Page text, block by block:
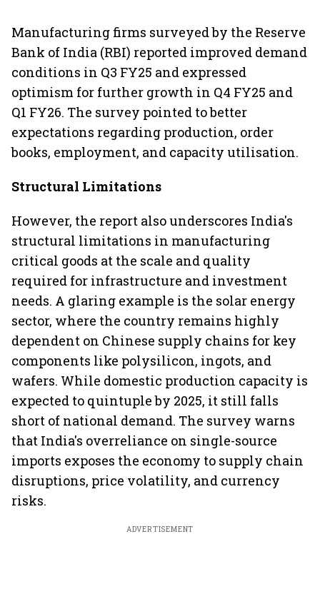
Manufacturing firms surveyed by the Reserve
Bank of India (RBI) reported improved demand
conditions in Q3 FY25 and expressed
optimism for further growth in Q4 FY25 and
Q1 FY26. The survey pointed to better
expectations regarding production, order
books, employment, and capacity utilisation.
Structural Limitations
However, the report also underscores India's
structural limitations in manufacturing
critical goods at the scale and quality
required for infrastructure and investment
needs. A glaring example is the solar energy
sector, where the country remains highly
dependent on Chinese supply chains for key
components like polysilicon, ingots, and
wafers. While domestic production capacity is
expected to quintuple by 2025, it still falls
short of national demand. The survey warns
that India's overreliance on single-source
imports exposes the economy to supply chain
disruptions, price volatility, and currency
risks.
ADVERTISEMENT